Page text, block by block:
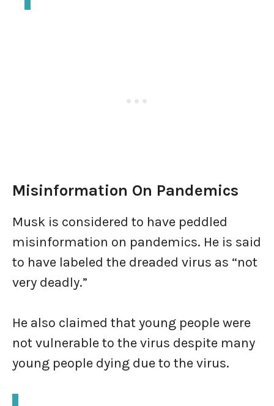
Misinformation On Pandemics
Musk is considered to have peddled
misinformation on pandemics. He is said
to have labeled the dreaded virus as “not
very deadly.”
He also claimed that young people were
not vulnerable to the virus despite many
young people dying due to the virus.